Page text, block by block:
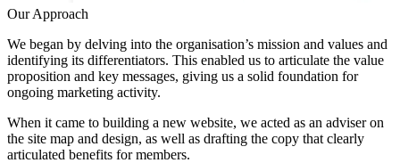
Our Approach
We began by delving into the organisation’s mission and values and
identifying its differentiators. This enabled us to articulate the value
proposition and key messages, giving us a solid foundation for
ongoing marketing activity.
When it came to building a new website, we acted as an adviser on
the site map and design, as well as drafting the copy that clearly
articulated benefits for members.